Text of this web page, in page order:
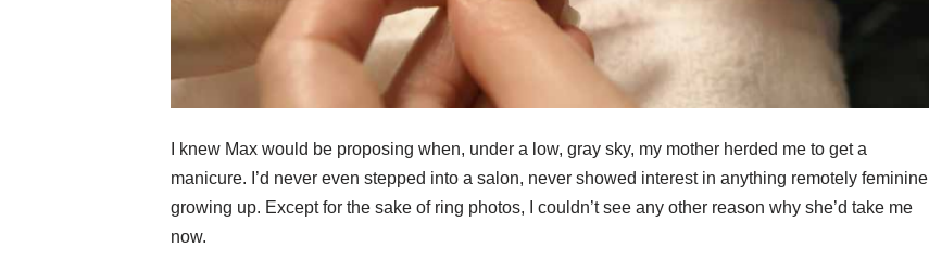
I knew Max would be proposing when, under a low, gray sky, my mother herded me to get a
manicure. I’d never even stepped into a salon, never showed interest in anything remotely feminine
growing up. Except for the sake of ring photos, I couldn’t see any other reason why she’d take me
now.